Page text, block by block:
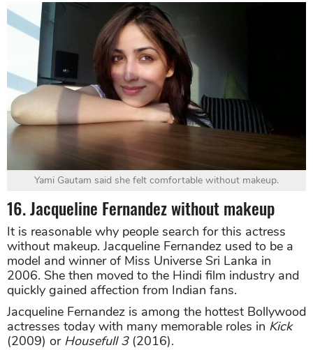
Yami Gautam said she felt comfortable without makeup.
16. Jacqueline Fernandez without makeup
It is reasonable why people search for this actress
without makeup. Jacqueline Fernandez used to be a
model and winner of Miss Universe Sri Lanka in
2006. She then moved to the Hindi film industry and
quickly gained affection from Indian fans.
Jacqueline Fernandez is among the hottest Bollywood
actresses today with many memorable roles in Kick
(2009) or Housefull 3(2016).